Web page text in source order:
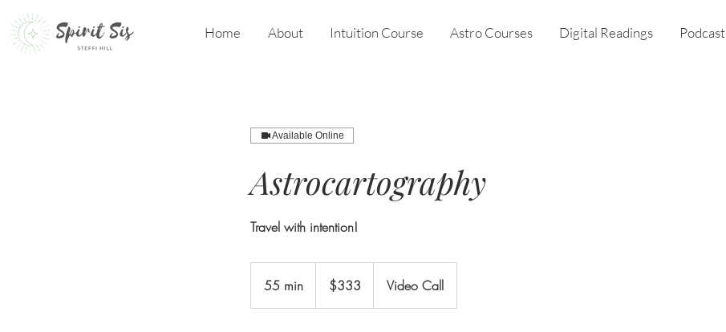
Home About Intuition Course Astro Courses Digital Readings Podcast
Available Online
Astrocartography
Travel with intention!
55 min
5
dollars$333 Video Call